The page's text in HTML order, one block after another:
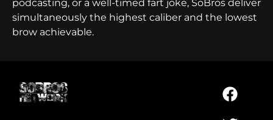
podcasting, or a well-timed fart joke, SoBros deliver
simultaneously the highest caliber and the lowest
brow achievable.